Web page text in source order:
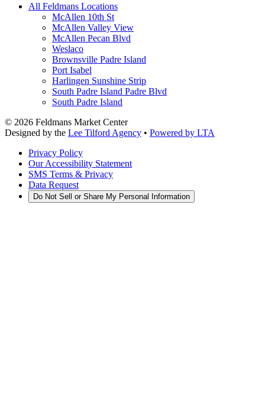
All Feldmans Locations
McAllen 10th St
McAllen Valley View
McAllen Pecan Blvd
Weslaco
Brownsville Padre Island
Port Isabel
Harlingen Sunshine Strip
South Padre Island Padre Blvd
South Padre Island
© 2026 Feldmans Market Center
Designed by the Lee Tilford Agency • Powered by LTA
Privacy Policy
Our Accessibility Statement
SMS Terms & Privacy
Data Request
Do Not Sell or Share My Personal Information